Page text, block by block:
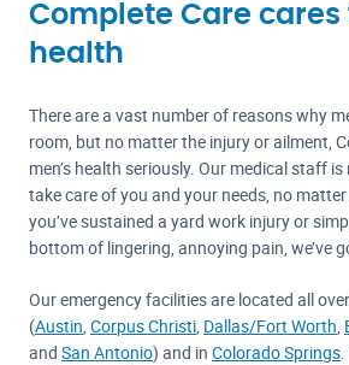
Complete Care cares
health
There are a vast number of reasons why
room, but no matter the injury or ailment,
men’s health seriously. Our medical staff
take care of you and your needs, no
you’ve sustained a yard work injury or
bottom of lingering, annoying pain, we’ve
Our emergency facilities are located all
(Austin, Corpus Christi, Dallas/Fort Worth,
and San Antonio) and in Colorado Springs